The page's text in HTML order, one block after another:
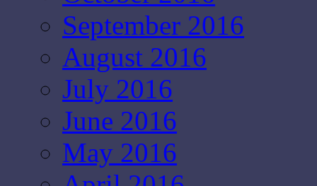
September 2016
August 2016
July 2016
June 2016
May 2016